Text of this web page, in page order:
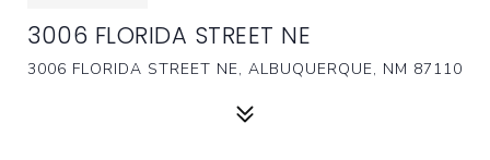
3006 FLORIDA STREET NE
3006 FLORIDA STREET NE, ALBUQUERQUE, NM 87110